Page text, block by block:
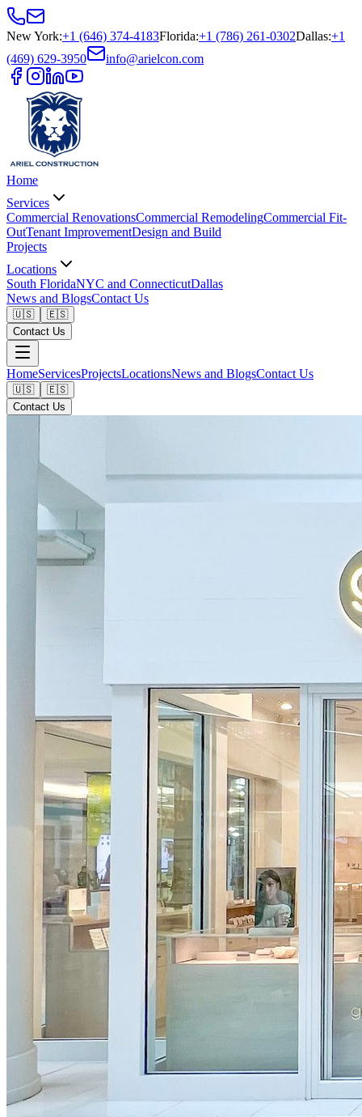
New York:+1 (646) 374-4183Florida:+1 (786) 261-0302Dallas:+1
(469) 629-3950
info@arielcon.com
Home
Services
Commercial RenovationsCommercial RemodelingCommercial Fit-
OutTenant ImprovementDesign and Build
Projects
Locations
South FloridaNYC and ConnecticutDallas
News and BlogsContact Us
🇺🇸
🇪🇸
Contact Us
HomeServicesProjectsLocationsNews and BlogsContact Us
🇺🇸
🇪🇸
Contact Us